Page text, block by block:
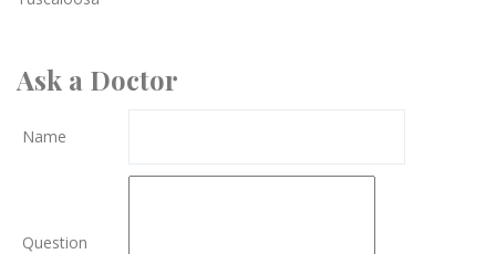
Ask a Doctor
Name
Question